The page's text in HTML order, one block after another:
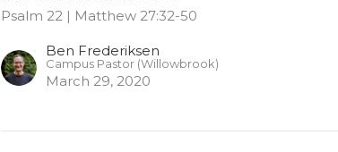
Psalm 22 | Matthew 27:32-50
Ben Frederiksen
Campus Pastor (Willowbrook)
March 29, 2020